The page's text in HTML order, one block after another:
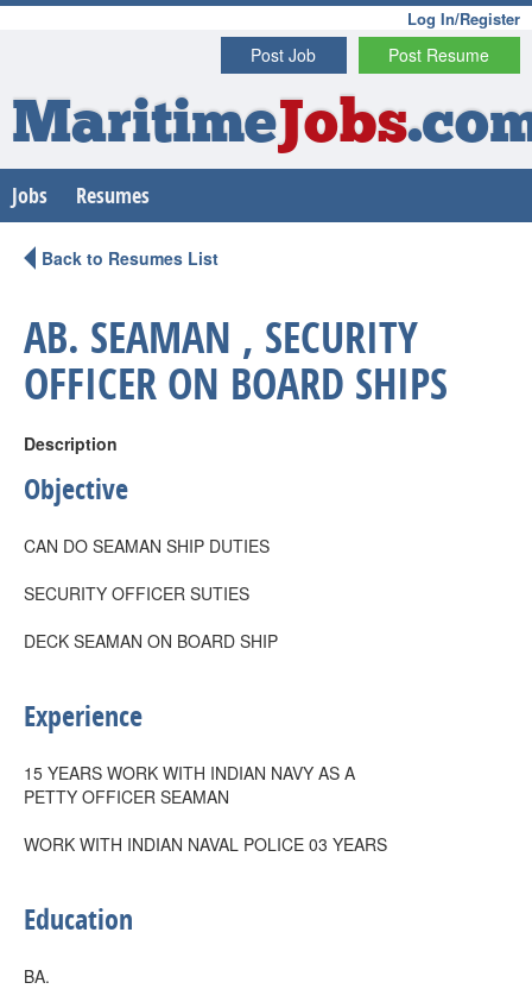
Log In/Register
Post Resume
Post Job
MaritimeJobs
Jobs Resumes
Back to Resumes List
AB. SEAMAN , SECURITY
OFFICER ON BOARD SHIPS
Description
Objective
CAN DO SEAMAN SHIP DUTIES
SECURITY OFFICER SUTIES
DECK SEAMAN ON BOARD SHIP
Experience
15 YEARS WORK WITH INDIAN NAVY AS A
PETTY OFFICER SEAMAN
WORK WITH INDIAN NAVAL POLICE 03 YEARS
Education
BA.